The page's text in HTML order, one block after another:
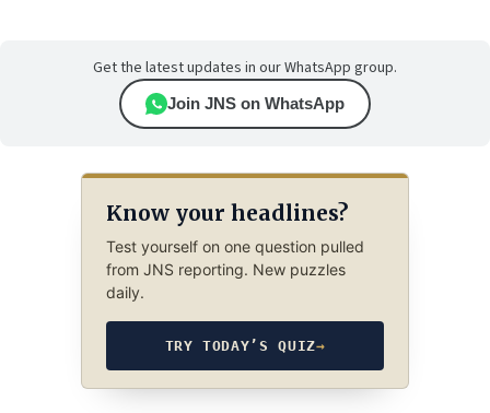
Get the latest updates in our WhatsApp group.
Join JNS on WhatsApp
Know your headlines?
Test yourself on one question pulled
from JNS reporting. New puzzles
daily.
TRY TODAY’S QUIZ→